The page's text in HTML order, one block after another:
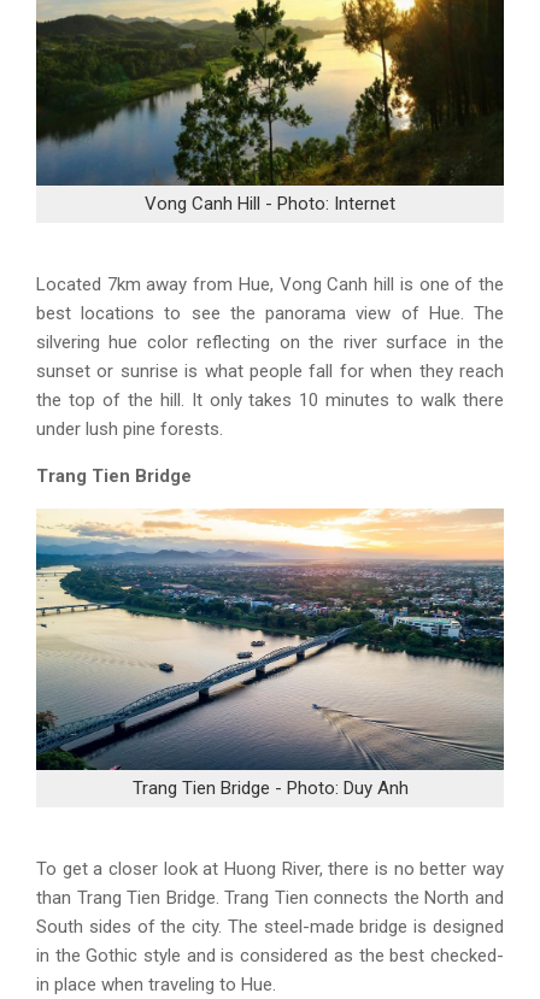
Vong Canh Hill - Photo: Internet
Located 7km away from Hue, Vong Canh hill is one of the
best locations to see the panorama view of Hue. The
silvering hue color reflecting on the river surface in the
sunset or sunrise is what people fall for when they reach
the top of the hill. It only takes 10 minutes to walk there
under lush pine forests.
Trang Tien Bridge
Trang Tien Bridge - Photo: Duy Anh
To get a closer look at Huong River, there is no better way
than Trang Tien Bridge. Trang Tien connects the North and
South sides of the city. The steel-made bridge is designed
in the Gothic style and is considered as the best checked-
in place when traveling to Hue.